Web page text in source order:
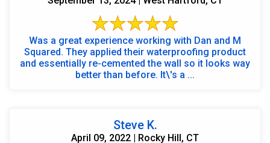
Was a great experience working with Dan and M
Squared. They applied their waterproofing product
and essentially re-cemented the wall so it looks way
better than before. It\'s a ...
Steve K.
April 09, 2022 | Rocky Hill, CT